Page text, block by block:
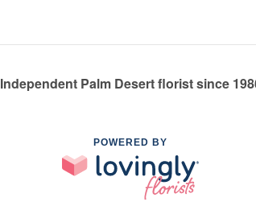
Independent Palm Desert florist since
POWERED BY